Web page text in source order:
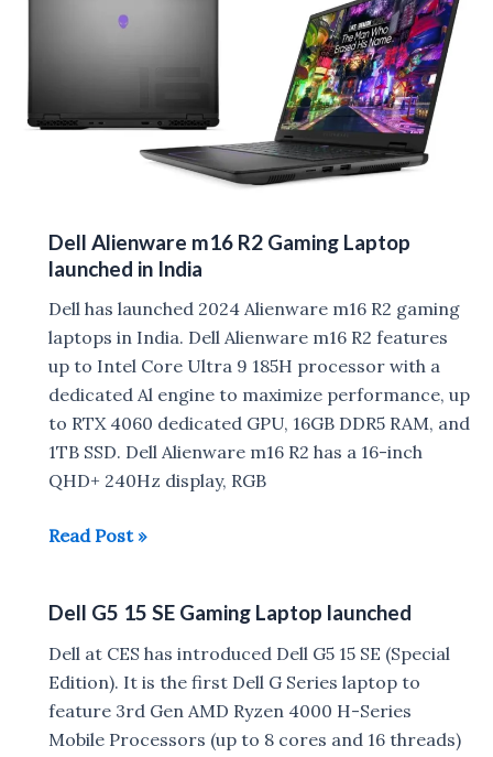
launched
Dell Alienware m16 R2 Gaming Laptop
launched in India
Dell has launched 2024 Alienware m16 R2 gaming
laptops in India. Dell Alienware m16 R2 features
up to Intel Core Ultra 9 185H processor with a
dedicated Al engine to maximize performance, up
to RTX 4060 dedicated GPU, 16GB DDR5 RAM, and
1TB SSD. Dell Alienware m16 R2 has a 16-inch
QHD+ 240Hz display, RGB
Dell
R2
Gaming
Laptop
launched
in
Read Post »
Dell G5 15 SE Gaming Laptop launched
Dell at CES has introduced Dell G5 15 SE (Special
Edition). It is the first Dell G Series laptop to
feature 3rd Gen AMD Ryzen 4000 H-Series
Mobile Processors (up to 8 cores and 16 threads)